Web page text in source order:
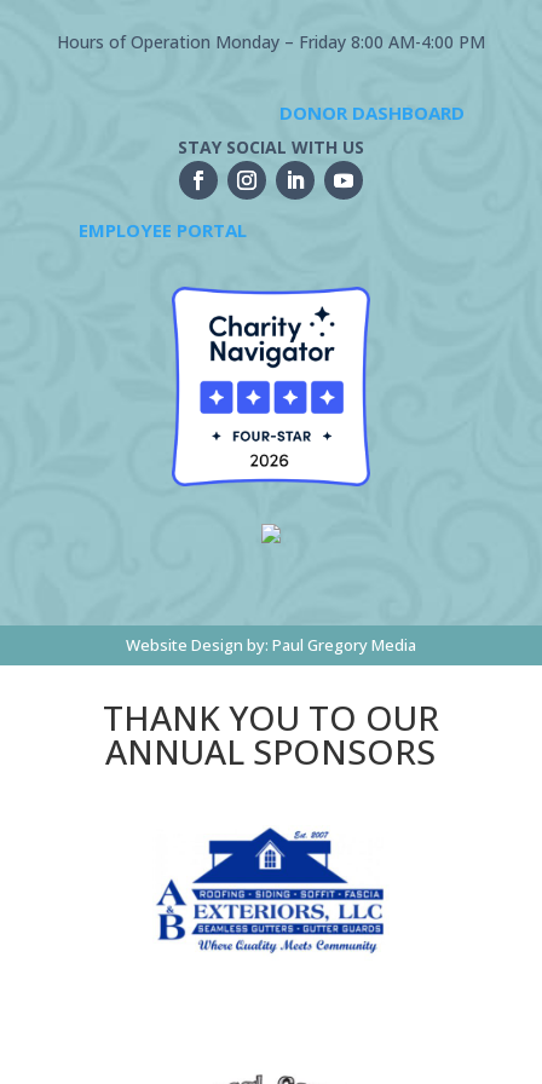
Hours of Operation Monday – Friday 8:00 AM-4:00 PM
DONOR DASHBOARD
STAY SOCIAL WITH US
EMPLOYEE PORTAL
Website Design by: Paul Gregory Media
THANK YOU TO OUR
ANNUAL SPONSORS